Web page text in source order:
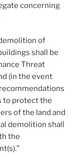
concerning
of
shall be
Threat
(in the event
to protect the
of the land and
demolition shall
the